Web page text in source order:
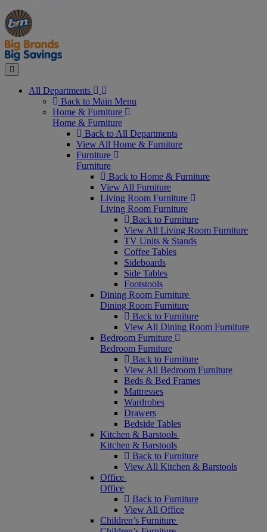
Manager's
Special
Occasions
&
Seasonal
Offers
Close
All Departments
Back to Main Menu
Home & Furniture
Home & Furniture
Back to All Departments
View All Home & Furniture
Furniture
Furniture
Back to Home & Furniture
View All Furniture
Living Room Furniture
Living Room Furniture
Back to Furniture
View All Living Room Furniture
TV Units & Stands
Coffee Tables
Sideboards
Side Tables
Footstools
Dining Room Furniture
Dining Room Furniture
Back to Furniture
View All Dining Room Furniture
Bedroom Furniture
Bedroom Furniture
Back to Furniture
View All Bedroom Furniture
Beds & Bed Frames
Mattresses
Wardrobes
Drawers
Bedside Tables
Kitchen & Barstools
Kitchen & Barstools
Back to Furniture
View All Kitchen & Barstools
Office
Office
Back to Furniture
View All Office
Children’s Furniture